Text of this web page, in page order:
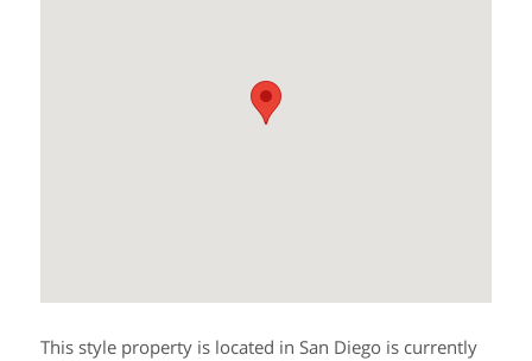
This style property is located in San Diego is currently